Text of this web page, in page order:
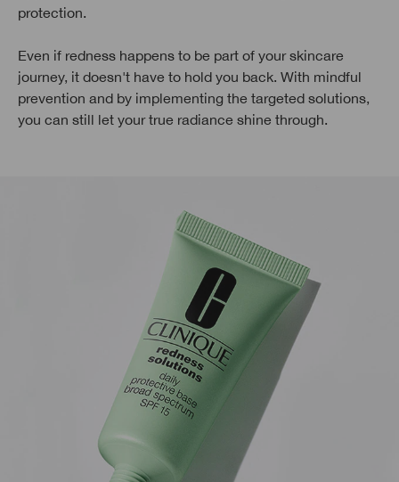
protection.
Even if redness happens to be part of your skincare
journey, it doesn't have to hold you back. With mindful
prevention and by implementing the targeted solutions,
you can still let your true radiance shine through.